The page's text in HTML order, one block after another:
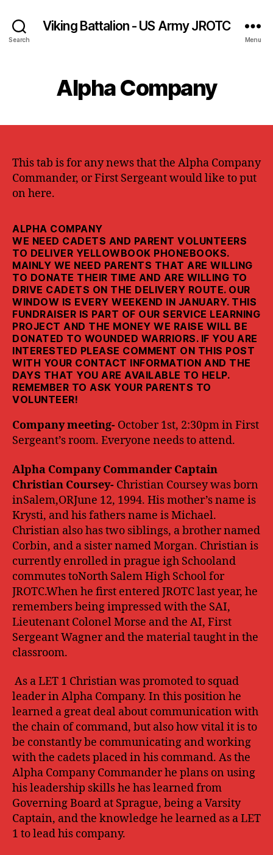
Search
Viking Battalion - US Army JROTC
Menu
Alpha Company
This tab is for any news that the Alpha Company
Commander, or First Sergeant would like to put
on here.
ALPHA COMPANY
WE NEED CADETS AND PARENT VOLUNTEERS
TO DELIVER YELLOWBOOK PHONEBOOKS.
MAINLY WE NEED PARENTS THAT ARE WILLING
TO DONATE THEIR TIME AND ARE WILLING TO
DRIVE CADETS ON THE DELIVERY ROUTE. OUR
WINDOW IS EVERY WEEKEND IN JANUARY. THIS
FUNDRAISER IS PART OF OUR SERVICE LEARNING
PROJECT AND THE MONEY WE RAISE WILL BE
DONATED TO WOUNDED WARRIORS. IF YOU ARE
INTERESTED PLEASE COMMENT ON THIS POST
WITH YOUR CONTACT INFORMATION AND THE
DAYS THAT YOU ARE AVAILABLE TO HELP.
REMEMBER TO ASK YOUR PARENTS TO
VOLUNTEER!
Company meeting- October 1st, 2:30pm in First
Sergeant’s room. Everyone needs to attend.
Alpha Company Commander Captain
Christian Coursey- Christian Coursey was born
inSalem,ORJune 12, 1994. His mother’s name is
Krysti, and his fathers name is Michael.
Christian also has two siblings, a brother named
Corbin, and a sister named Morgan. Christian is
currently enrolled in prague igh Schooland
commutes toNorth Salem High School for
JROTC.When he first entered JROTC last year, he
remembers being impressed with the SAI,
Lieutenant Colonel Morse and the AI, First
Sergeant Wagner and the material taught in the
classroom.
As a LET 1 Christian was promoted to squad
leader in Alpha Company. In this position he
learned a great deal about communication with
the chain of command, but also how vital it is to
be constantly be communicating and working
with the cadets placed in his command. As the
Alpha Company Commander he plans on using
his leadership skills he has learned from
Governing Board at Sprague, being a Varsity
Captain, and the knowledge he learned as a LET
1 to lead his company.